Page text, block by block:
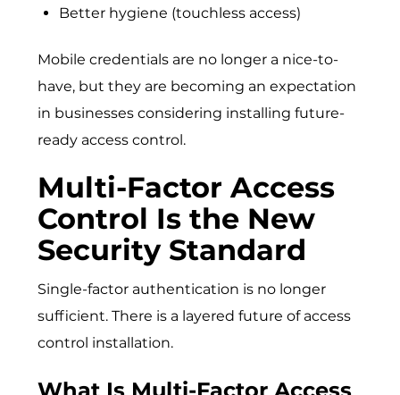
Better hygiene (touchless access)
Mobile credentials are no longer a nice-to-
have, but they are becoming an expectation
in businesses considering installing future-
ready access control.
Multi-Factor Access
Control Is the New
Security Standard
Single-factor authentication is no longer
sufficient. There is a layered future of access
control installation.
What Is Multi-Factor Access